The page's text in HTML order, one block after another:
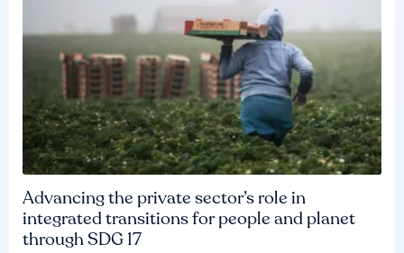
Advancing the private sector’s role in
integrated transitions for people and planet
through SDG 17